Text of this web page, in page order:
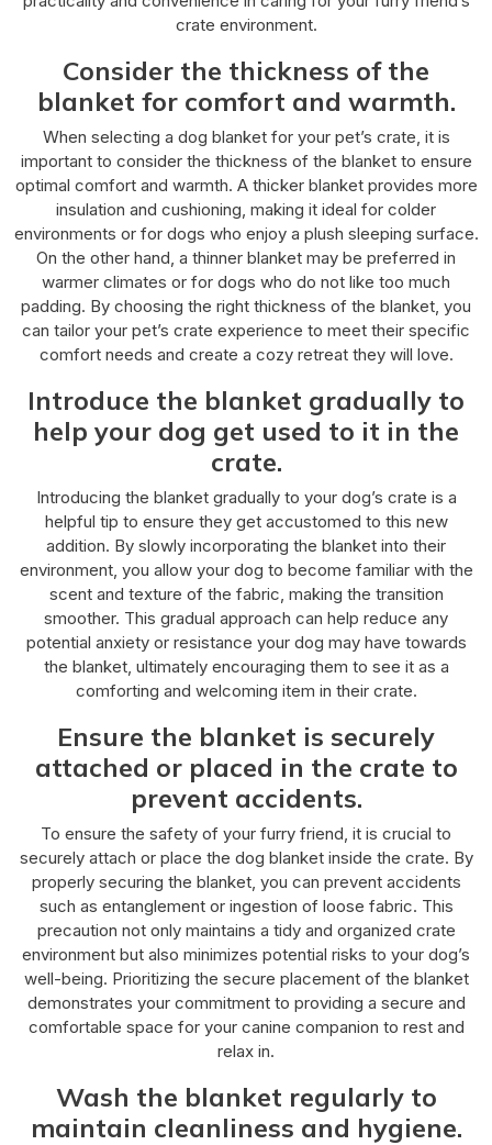
crate environment.
Consider the thickness of the
blanket for comfort and warmth.
When selecting a dog blanket for your pet’s crate, it is
important to consider the thickness of the blanket to ensure
optimal comfort and warmth. A thicker blanket provides more
insulation and cushioning, making it ideal for colder
environments or for dogs who enjoy a plush sleeping surface.
On the other hand, a thinner blanket may be preferred in
warmer climates or for dogs who do not like too much
padding. By choosing the right thickness of the blanket, you
can tailor your pet’s crate experience to meet their specific
comfort needs and create a cozy retreat they will love.
Introduce the blanket gradually to
help your dog get used to it in the
crate.
Introducing the blanket gradually to your dog’s crate is a
helpful tip to ensure they get accustomed to this new
addition. By slowly incorporating the blanket into their
environment, you allow your dog to become familiar with the
scent and texture of the fabric, making the transition
smoother. This gradual approach can help reduce any
potential anxiety or resistance your dog may have towards
the blanket, ultimately encouraging them to see it as a
comforting and welcoming item in their crate.
Ensure the blanket is securely
attached or placed in the crate to
prevent accidents.
To ensure the safety of your furry friend, it is crucial to
securely attach or place the dog blanket inside the crate. By
properly securing the blanket, you can prevent accidents
such as entanglement or ingestion of loose fabric. This
precaution not only maintains a tidy and organized crate
environment but also minimizes potential risks to your dog’s
well-being. Prioritizing the secure placement of the blanket
demonstrates your commitment to providing a secure and
comfortable space for your canine companion to rest and
relax in.
Wash the blanket regularly to
maintain cleanliness and hygiene.